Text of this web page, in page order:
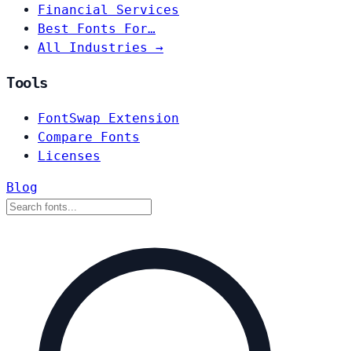
Financial Services
Best Fonts For…
All Industries →
Tools
FontSwap Extension
Compare Fonts
Licenses
Blog